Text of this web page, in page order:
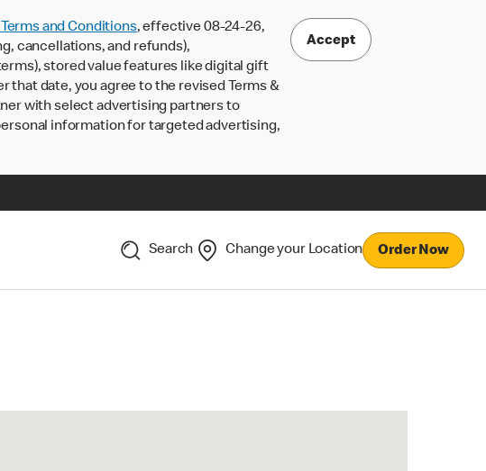
and Conditions, effective 08-24-26,
cancellations, and refunds),
stored value features like digital gift
date, you agree to the revised Terms &
with select advertising partners to
information for targeted advertising,
Accept
Search Change your Location Order Now